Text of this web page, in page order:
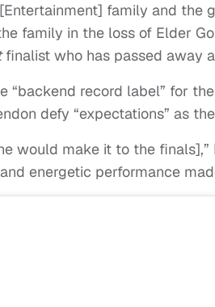
family and the
family in the loss of Elder
finalist who has passed away
“backend record label” for
defy “expectations” as
would make it to the finals],”
energetic performance